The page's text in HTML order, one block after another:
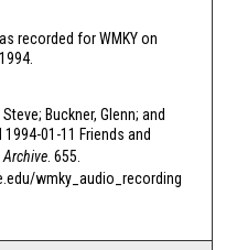
recorded for WMKY on
Buckner, Glenn; and
01-11 Friends and
Archive. 655.
wmky_audio_recording